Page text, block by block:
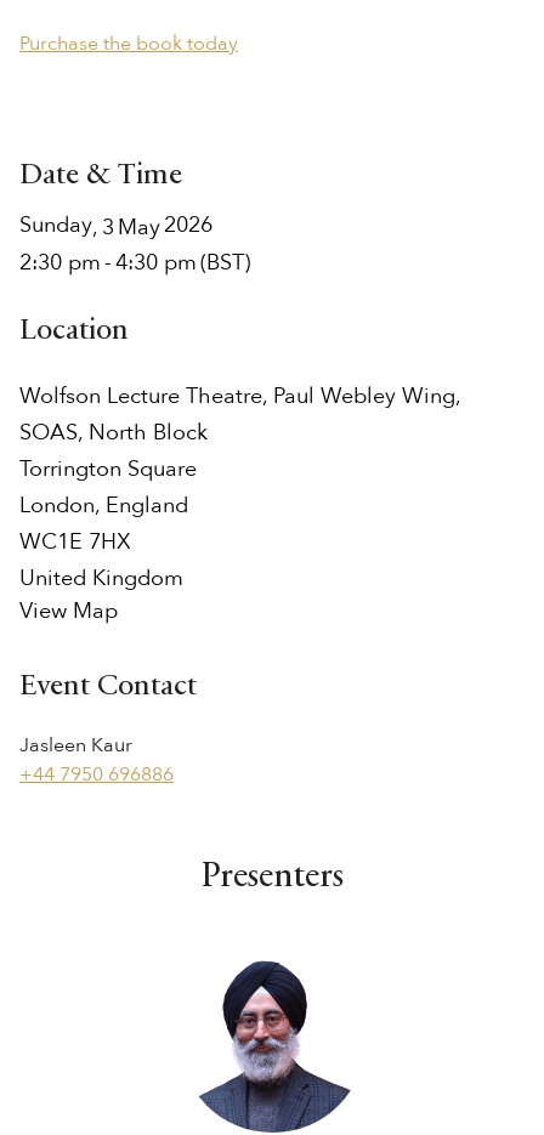
Purchase the book today
Date & Time
Sunday, 3 May2026
2:30 pm-4:30 pm(BST)
Location
Wolfson Lecture Theatre, Paul Webley Wing,
SOAS, North Block
Torrington Square
London, England
WC1E 7HX
United Kingdom
View Map
Event Contact
Jasleen Kaur
+44 7950 696886
Presenters